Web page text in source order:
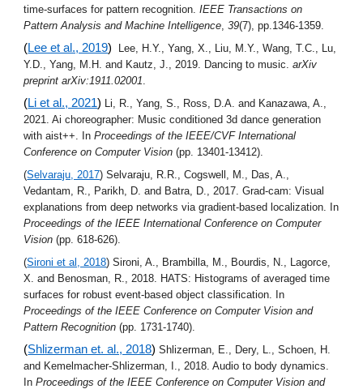
time-surfaces for pattern recognition. IEEE Transactions on
Pattern Analysis and Machine Intelligence, 39(7), pp.1346-1359.
(Lee et al., 2019)
Lee, H.Y., Yang, X., Liu, M.Y., Wang, T.C., Lu,
Y.D., Yang, M.H. and Kautz, J., 2019. Dancing to music. arXiv
preprint arXiv:1911.02001.
(Li et al., 2021) Li, R., Yang, S., Ross, D.A. and Kanazawa, A.,
2021. Ai choreographer: Music conditioned 3d dance generation
with aist++. In Proceedings of the IEEE/CVF International
Conference on Computer Vision (pp. 13401-13412).
(Selvaraju, 2017) Selvaraju, R.R., Cogswell, M., Das, A.,
Vedantam, R., Parikh, D. and Batra, D., 2017. Grad-cam: Visual
Proceedings of the IEEE International Conference on Computer
Vision (pp. 618-626).
(Sironi et al, 2018) Sironi, A., Brambilla, M., Bourdis, N., Lagorce,
X. and Benosman, R., 2018. HATS: Histograms of averaged time
Proceedings of the IEEE Conference on Computer Vision and
Pattern Recognition (pp. 1731-1740).
(Shlizerman et. al., 2018) Shlizerman, E., Dery, L., Schoen, H.
and Kemelmacher-Shlizerman, I., 2018. Audio to body dynamics.
In Proceedings of the IEEE Conference on Computer Vision and